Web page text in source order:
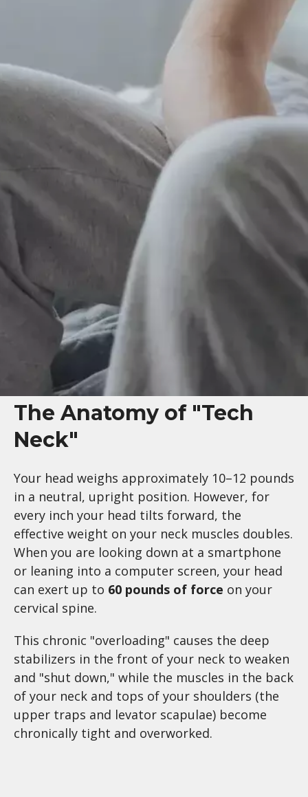
The Anatomy of "Tech
Neck"
Your head weighs approximately 10–12 pounds
in a neutral, upright position. However, for
every inch your head tilts forward, the
effective weight on your neck muscles doubles.
When you are looking down at a smartphone
or leaning into a computer screen, your head
can exert up to 60 pounds of force on your
cervical spine.
This chronic "overloading" causes the deep
stabilizers in the front of your neck to weaken
and "shut down," while the muscles in the back
of your neck and tops of your shoulders (the
upper traps and levator scapulae) become
chronically tight and overworked.